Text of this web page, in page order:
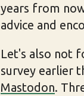
years from
advice and
Let's also not
survey earlier
Mastodon.